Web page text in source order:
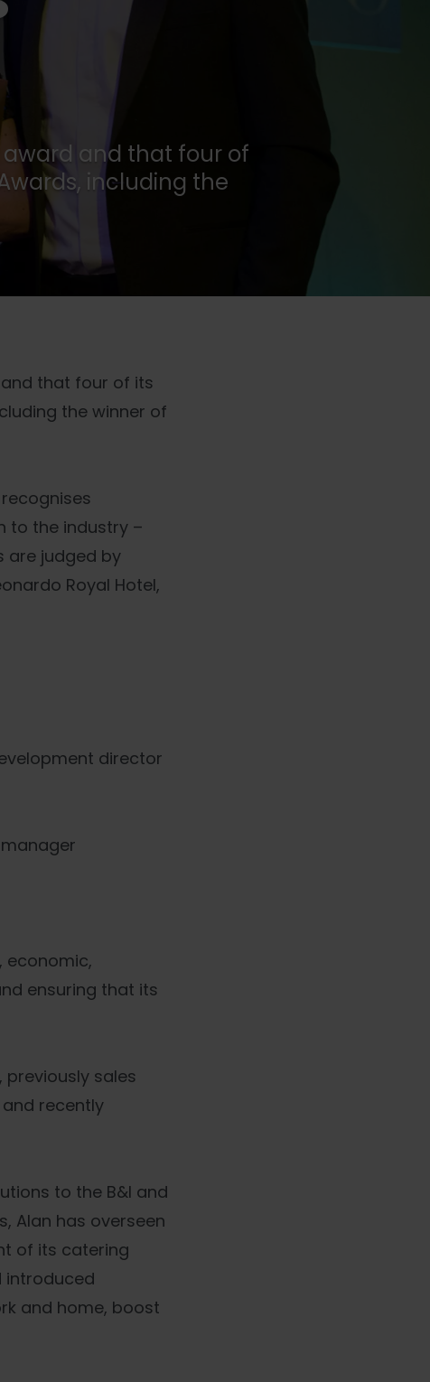
award and that four of
including the
that four of its
the winner of
to the industry –
are judged by
Royal Hotel,
director
economic,
ensuring that its
previously sales
recently
to the B&I and
Alan has overseen
of its catering
introduced
and home, boost